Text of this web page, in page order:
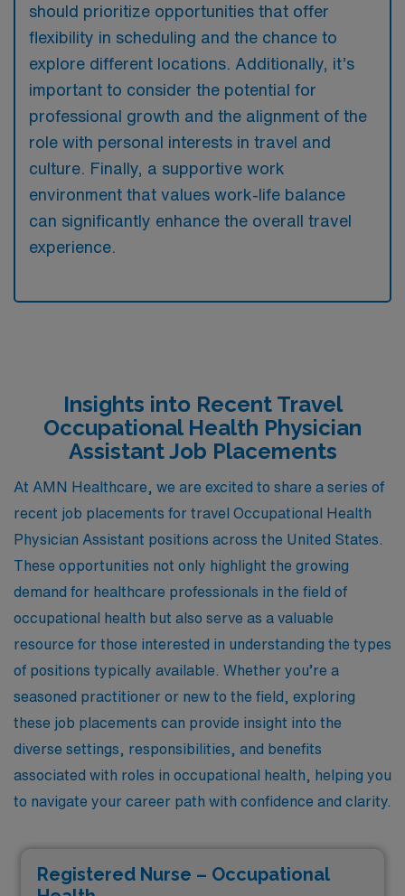
should prioritize opportunities that offer
flexibility in scheduling and the chance to
explore different locations. Additionally, it’s
important to consider the potential for
professional growth and the alignment of the
role with personal interests in travel and
culture. Finally, a supportive work
environment that values work-life balance
can significantly enhance the overall travel
experience.
Insights into Recent Travel
Occupational Health Physician
Assistant Job Placements
At AMN Healthcare, we are excited to share a series of
recent job placements for travel Occupational Health
Physician Assistant positions across the United States.
These opportunities not only highlight the growing
demand for healthcare professionals in the field of
occupational health but also serve as a valuable
resource for those interested in understanding the types
of positions typically available. Whether you’re a
seasoned practitioner or new to the field, exploring
these job placements can provide insight into the
diverse settings, responsibilities, and benefits
associated with roles in occupational health, helping you
to navigate your career path with confidence and clarity.
Registered Nurse – Occupational